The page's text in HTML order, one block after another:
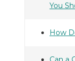
You
How